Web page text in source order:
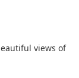
views of